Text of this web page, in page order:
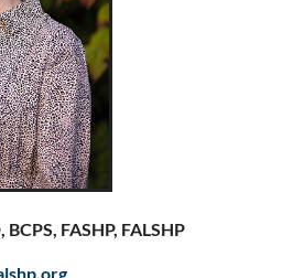
FASHP, FALSHP